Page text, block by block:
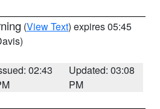
(View Text) expires 05:45
02:43
Updated: 03:08
PM